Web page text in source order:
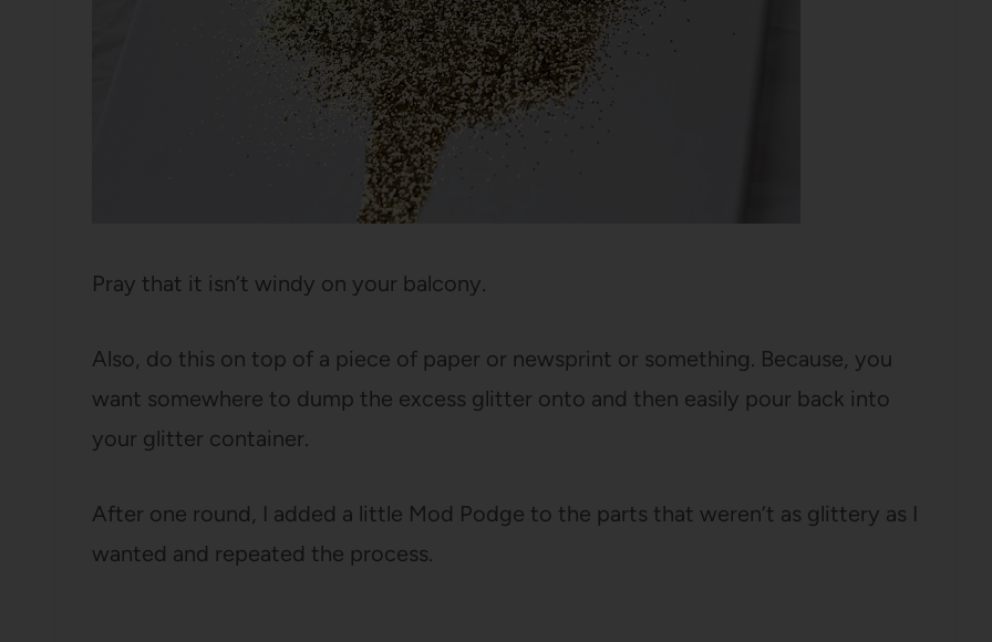
Pray that it isn’t windy on your balcony.
Also, do this on top of a piece of paper or newsprint or something. Because, you
want somewhere to dump the excess glitter onto and then easily pour back into
your glitter container.
After one round, I added a little Mod Podge to the parts that weren’t as glittery as I
wanted and repeated the process.